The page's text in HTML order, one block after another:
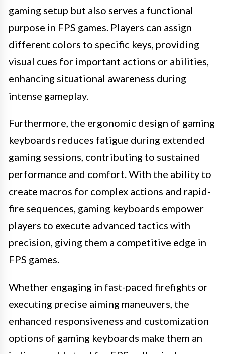
gaming setup but also serves a functional
purpose in FPS games. Players can assign
different colors to specific keys, providing
visual cues for important actions or abilities,
enhancing situational awareness during
intense gameplay.
Furthermore, the ergonomic design of gaming
keyboards reduces fatigue during extended
gaming sessions, contributing to sustained
performance and comfort. With the ability to
create macros for complex actions and rapid-
fire sequences, gaming keyboards empower
players to execute advanced tactics with
precision, giving them a competitive edge in
FPS games.
Whether engaging in fast-paced firefights or
executing precise aiming maneuvers, the
enhanced responsiveness and customization
options of gaming keyboards make them an